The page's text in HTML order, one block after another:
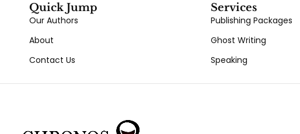
Quick Jump
Our Authors
About
Contact Us
Services
Publishing Packages
Ghost Writing
Speaking